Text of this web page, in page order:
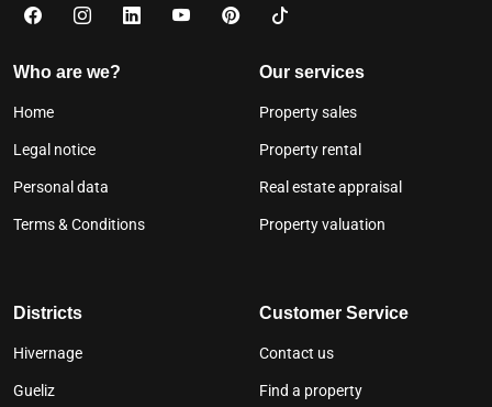
Who are we?
Home
Legal notice
Personal data
Terms & Conditions
Our services
Property sales
Property rental
Real estate appraisal
Property valuation
Districts
Hivernage
Gueliz
Customer Service
Contact us
Find a property